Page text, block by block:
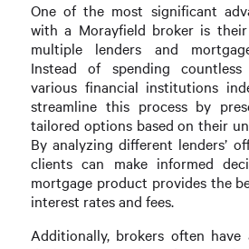
One of the most significant
with a Morayfield broker is
multiple lenders and
Instead of spending countless
various financial institutions
streamline this process by
tailored options based on their
By analyzing different lenders’
clients can make informed
mortgage product provides the
interest rates and fees.
Additionally, brokers often have